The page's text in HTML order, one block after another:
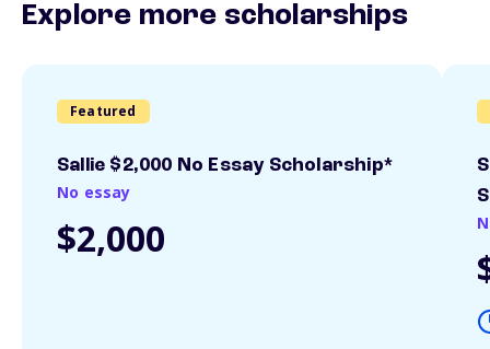
Explore more scholarships
Featured
Sallie $2,000 No Essay Scholarship*
No essay
$2,000